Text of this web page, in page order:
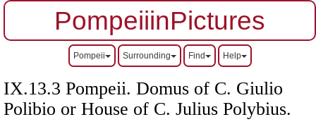
PompeiiinPictures
Pompeii Surrounding Find Help
IX.13.3 Pompeii. Domus of C. Giulio
Polibio or House of C. Julius Polybius.